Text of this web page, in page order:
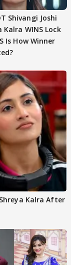
Shivangi Joshi
Kalra WINS Lock
Is How Winner
Shreya Kalra After